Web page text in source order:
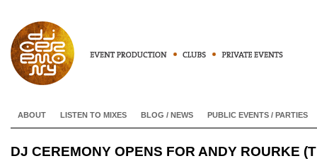
ABOUT LISTEN TO MIXES BLOG / NEWS PUBLIC EVENTS / PARTIES
DJ CEREMONY OPENS FOR ANDY ROURKE